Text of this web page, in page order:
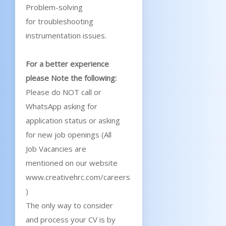
Problem-solving
for troubleshooting
instrumentation issues.
For a better experience
please Note the following:
Please do NOT call or
WhatsApp asking for
application status or asking
for new job openings (All
Job Vacancies are
mentioned on our website
www.creativehrc.com/careers
)
The only way to consider
and process your CV is by